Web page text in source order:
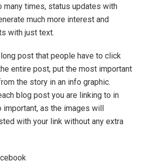
many times, status updates with
much more interest and
with just text.
post that people have to click
entire post, put the most important
the story in an info graphic.
blog post you are linking to in
important, as the images will
with your link without any extra